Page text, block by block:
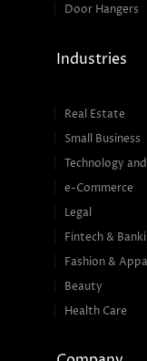
Door Hangers
Industries
Real Estate
Small Business
Technology
e-Commerce
Legal
Fintech &
Fashion &
Beauty
Health Care